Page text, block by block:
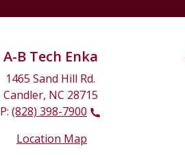
A-B Tech Enka
1465 Sand Hill Rd.
Candler, NC 28715
P: (828) 398-7900
Location Map